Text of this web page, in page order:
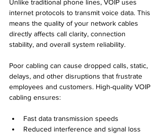
Unlike traditional phone lines, VOIP uses
internet protocols to transmit voice data. This
means the quality of your network cables
directly affects call clarity, connection
stability, and overall system reliability.
Poor cabling can cause dropped calls, static,
delays, and other disruptions that frustrate
employees and customers. High-quality VOIP
cabling ensures:
Fast data transmission speeds
Reduced interference and signal loss